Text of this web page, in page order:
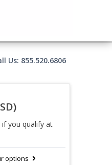
Us: 855.520.6806
if you qualify at
options